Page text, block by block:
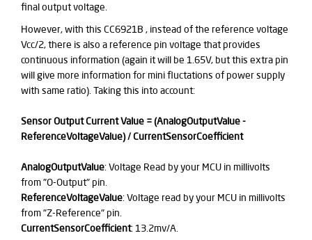
final output voltage.
However, with this CC6921B , instead of the reference voltage
Vcc/2, there is also a reference pin voltage that provides
continuous information (again it will be 1.65V, but this extra pin
will give more information for mini fluctations of power supply
with same ratio). Taking this into account:
Sensor Output Current Value = (AnalogOutputValue -
ReferenceVoltageValue) / CurrentSensorCoefficient
AnalogOutputValue: Voltage Read by your MCU in millivolts
from "O-Output" pin.
ReferenceVoltageValue: Voltage read by your MCU in millivolts
from "Z-Reference" pin.
CurrentSensorCoefficient: 13.2mv/A.